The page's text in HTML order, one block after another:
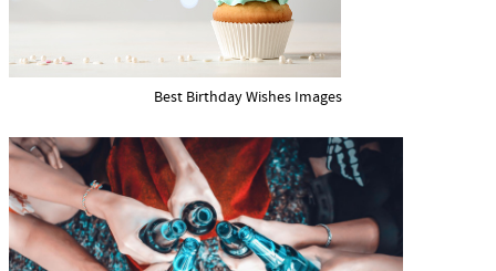
Best Birthday Wishes Images